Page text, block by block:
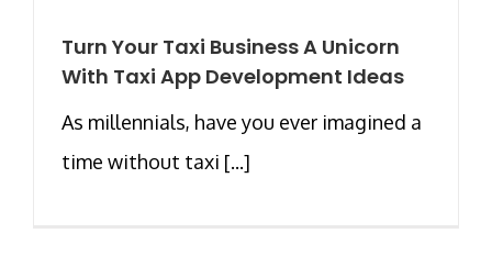
Turn Your Taxi Business A Unicorn
With Taxi App Development Ideas
As millennials, have you ever imagined a
time without taxi [...]